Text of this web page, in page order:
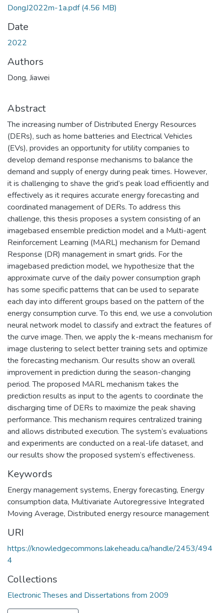
DongJ2022m-1a.pdf(4.56 MB)
Date
2022
Authors
Dong, Jiawei
Abstract
The increasing number of Distributed Energy Resources
(DERs), such as home batteries and Electrical Vehicles
(EVs), provides an opportunity for utility companies to
develop demand response mechanisms to balance the
demand and supply of energy during peak times. However,
it is challenging to shave the grid’s peak load efficiently and
effectively as it requires accurate energy forecasting and
coordinated management of DERs. To address this
challenge, this thesis proposes a system consisting of an
imagebased ensemble prediction model and a Multi-agent
Reinforcement Learning (MARL) mechanism for Demand
Response (DR) management in smart grids. For the
imagebased prediction model, we hypothesize that the
approximate curve of the daily power consumption graph
has some specific patterns that can be used to separate
each day into different groups based on the pattern of the
energy consumption curve. To this end, we use a convolution
neural network model to classify and extract the features of
the curve image. Then, we apply the k-means mechanism for
image clustering to select better training sets and optimize
the forecasting mechanism. Our results show an overall
improvement in prediction during the season-changing
period. The proposed MARL mechanism takes the
prediction results as input to the agents to coordinate the
discharging time of DERs to maximize the peak shaving
performance. This mechanism requires centralized training
and allows distributed execution. The system’s evaluations
and experiments are conducted on a real-life dataset, and
our results show the proposed system’s effectiveness.
Keywords
Energy management systems, Energy forecasting, Energy
consumption data, Multivariate Autoregressive Integrated
Moving Average, Distributed energy resource management
URI
https://knowledgecommons.lakeheadu.ca/handle/2453/494
4
Collections
Electronic Theses and Dissertations from 2009